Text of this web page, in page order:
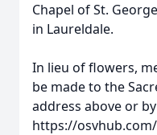
Chapel of St.
in Laureldale.
In lieu of flowers,
be made to the
address above or
https://